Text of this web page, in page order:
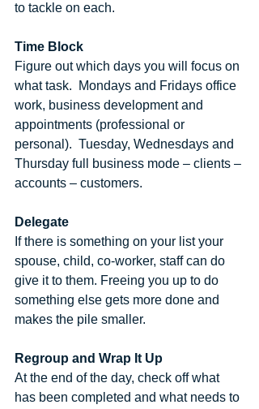
to tackle on each.
Time Block
Figure out which days you will focus on
what task.  Mondays and Fridays office
work, business development and
appointments (professional or
personal).  Tuesday, Wednesdays and
Thursday full business mode – clients –
accounts – customers.
Delegate
If there is something on your list your
spouse, child, co-worker, staff can do
give it to them. Freeing you up to do
something else gets more done and
makes the pile smaller.
Regroup and Wrap It Up
At the end of the day, check off what
has been completed and what needs to